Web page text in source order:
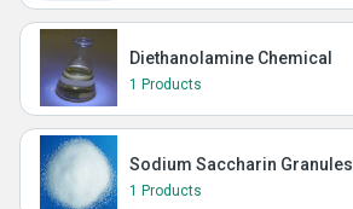
Diethanolamine Chemical
1 Products
Sodium Saccharin Granules
1 Products